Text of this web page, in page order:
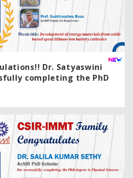
Dr. Satyaswini
completing the PhD
Sciences.